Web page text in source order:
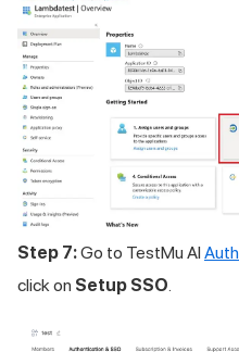
Step 7:Go to TestMu AI
click on Setup SSO.